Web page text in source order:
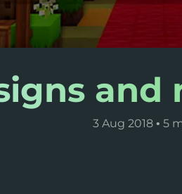
and
3 Aug 2018 • 5